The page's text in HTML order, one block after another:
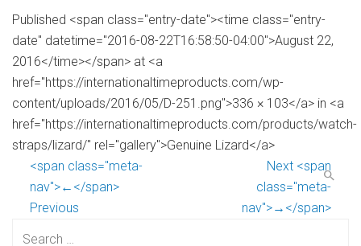
Published <span class="entry-date"><time class="entry-
date" datetime="2016-08-22T16:58:50-04:00">August 22,
2016</time></span> at <a
href="https://internationaltimeproducts.com/wp-
content/uploads/2016/05/D-251.png">336 × 103</a> in <a
href="https://internationaltimeproducts.com/products/watch-
straps/lizard/" rel="gallery">Genuine Lizard</a>
<span class="meta-
nav">←</span>
Previous
Next <span
class="meta-
nav">→</span>